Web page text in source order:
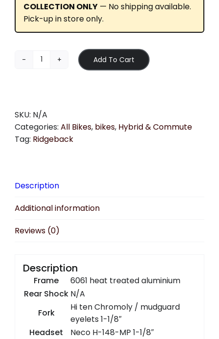
COLLECTION ONLY — No shipping available.
Pick-up in store only.
Ridgeback
Add To Cart
SKU: N/A
Categories: All Bikes, bikes, Hybrid & Commute
Tag: Ridgeback
Description
Additional information
Reviews (0)
Description
Frame
6061 heat treated aluminium
Rear Shock N/A
Fork
Hi ten Chromoly / mudguard
eyelets 1-1/8″
Headset
Neco H-148-MP 1-1/8″